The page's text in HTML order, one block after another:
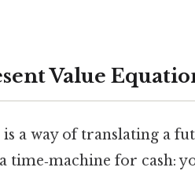
Value
is a way of translating a
time‑machine for cash: